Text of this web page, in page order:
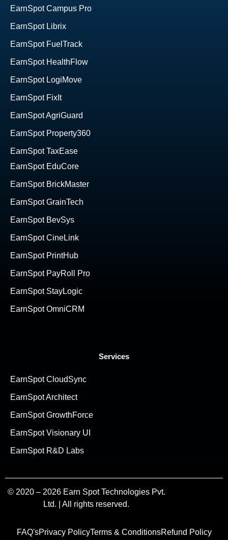
EarnSpot Campus Pro
EarnSpot Librix
EarnSpot FuelTrack
EarnSpot HealthFlow
EarnSpot LogiMove
EarnSpot FixIt
EarnSpot AgriGuard
EarnSpot Property360
EarnSpot TaxEase
EarnSpot EduCore
EarnSpot BrickMaster
EarnSpot GrainTech
EarnSpot BevSys
EarnSpot CineLink
EarnSpot PrintHub
EarnSpot PayRoll Pro
EarnSpot StayLogic
EarnSpot OmniCRM
Services
EarnSpot CloudSync
EarnSpot Architect
EarnSpot GrowthForce
EarnSpot Visionary UI
EarnSpot R&D Labs
© 2020 – 2026 Earn Spot Technologies Pvt.
Ltd. | All rights reserved.
FAQ'sPrivacy PolicyTerms & ConditionsRefund Policy